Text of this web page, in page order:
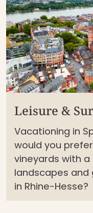
Leisure &
Vacationing in
would you
vineyards with
landscapes and
in Rhine-Hesse?